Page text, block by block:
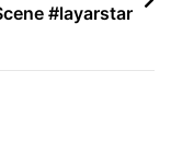
#layarstar